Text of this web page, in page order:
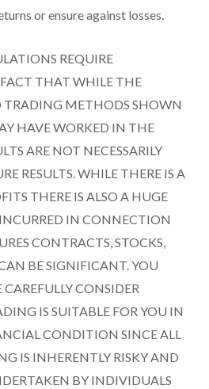
or ensure against losses.
REQUIRE
THAT WHILE THE
TRADING METHODS SHOWN
HAVE WORKED IN THE
ARE NOT NECESSARILY
RESULTS. WHILE THERE IS A
THERE IS ALSO A HUGE
INCURRED IN CONNECTION
CONTRACTS, STOCKS,
BE SIGNIFICANT. YOU
CONSIDER
IS SUITABLE FOR YOU IN
CONDITION SINCE ALL
IS INHERENTLY RISKY AND
BY INDIVIDUALS